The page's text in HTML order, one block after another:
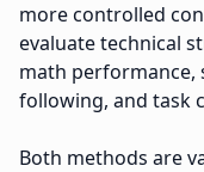
more controlled
evaluate technical
math
following, and task
Both methods are